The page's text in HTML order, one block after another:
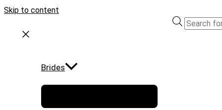
Skip to content
Brides